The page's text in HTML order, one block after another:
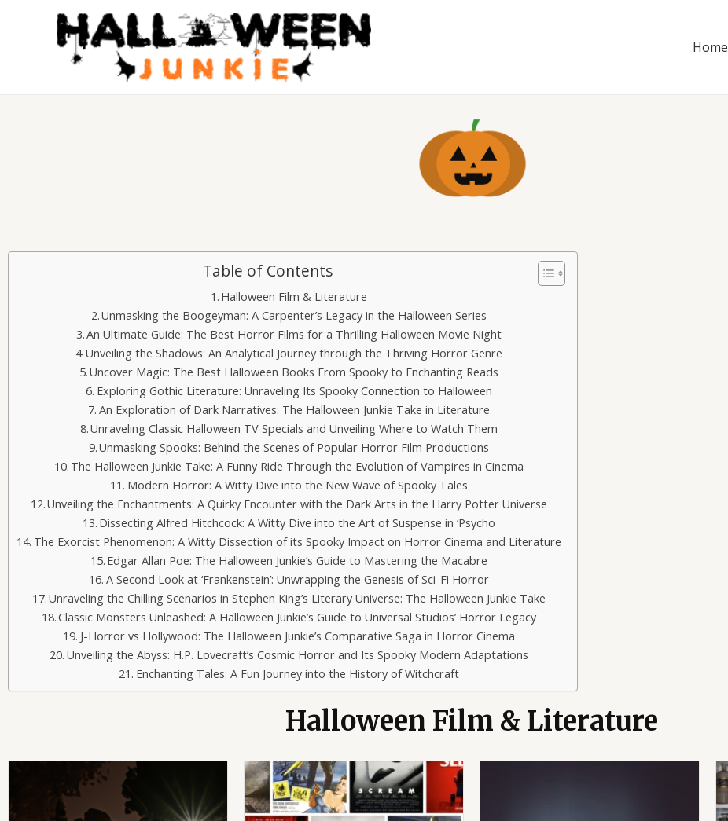
Home
Table of Contents
Halloween Film & Literature
Unmasking the Boogeyman: A Carpenter’s Legacy in the Halloween Series
An Ultimate Guide: The Best Horror Films for a Thrilling Halloween Movie Night
Unveiling the Shadows: An Analytical Journey through the Thriving Horror Genre
Uncover Magic: The Best Halloween Books From Spooky to Enchanting Reads
Exploring Gothic Literature: Unraveling Its Spooky Connection to Halloween
An Exploration of Dark Narratives: The Halloween Junkie Take in Literature
Unraveling Classic Halloween TV Specials and Unveiling Where to Watch Them
Unmasking Spooks: Behind the Scenes of Popular Horror Film Productions
The Halloween Junkie Take: A Funny Ride Through the Evolution of Vampires in Cinema
Modern Horror: A Witty Dive into the New Wave of Spooky Tales
Unveiling the Enchantments: A Quirky Encounter with the Dark Arts in the Harry Potter Universe
Dissecting Alfred Hitchcock: A Witty Dive into the Art of Suspense in ‘Psycho
The Exorcist Phenomenon: A Witty Dissection of its Spooky Impact on Horror Cinema and Literature
Edgar Allan Poe: The Halloween Junkie’s Guide to Mastering the Macabre
A Second Look at ‘Frankenstein’: Unwrapping the Genesis of Sci-Fi Horror
Unraveling the Chilling Scenarios in Stephen King’s Literary Universe: The Halloween Junkie Take
Classic Monsters Unleashed: A Halloween Junkie’s Guide to Universal Studios’ Horror Legacy
J-Horror vs Hollywood: The Halloween Junkie’s Comparative Saga in Horror Cinema
Unveiling the Abyss: H.P. Lovecraft’s Cosmic Horror and Its Spooky Modern Adaptations
Enchanting Tales: A Fun Journey into the History of Witchcraft
Halloween Film & Literature